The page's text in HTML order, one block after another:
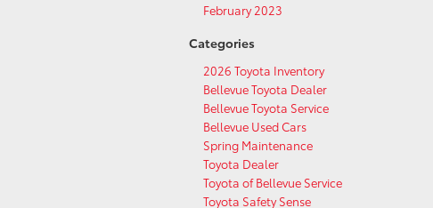
February 2023
Categories
2026 Toyota Inventory
Bellevue Toyota Dealer
Bellevue Toyota Service
Bellevue Used Cars
Spring Maintenance
Toyota Dealer
Toyota of Bellevue Service
Toyota Safety Sense